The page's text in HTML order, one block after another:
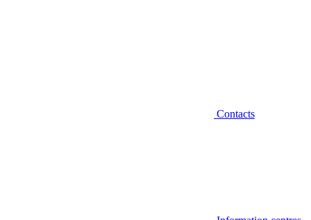
Contacts